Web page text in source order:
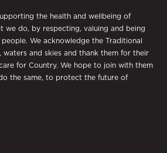
the health and wellbeing of
we do, by respecting, valuing and being
We acknowledge the Traditional
waters and skies and thank them for their
for Country. We hope to join with them
the same, to protect the future of